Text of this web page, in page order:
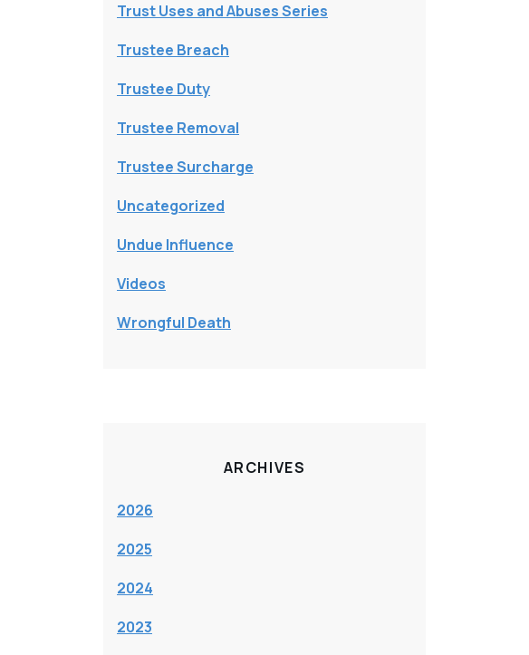
Trust Uses and Abuses Series
Trustee Breach
Trustee Duty
Trustee Removal
Trustee Surcharge
Uncategorized
Undue Influence
Videos
Wrongful Death
ARCHIVES
2026
2025
2024
2023